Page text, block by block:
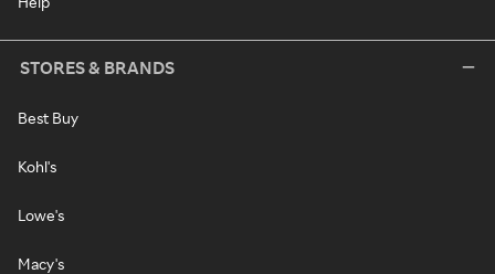
STORES & BRANDS
Best Buy
Kohl's
Lowe's
Macy's